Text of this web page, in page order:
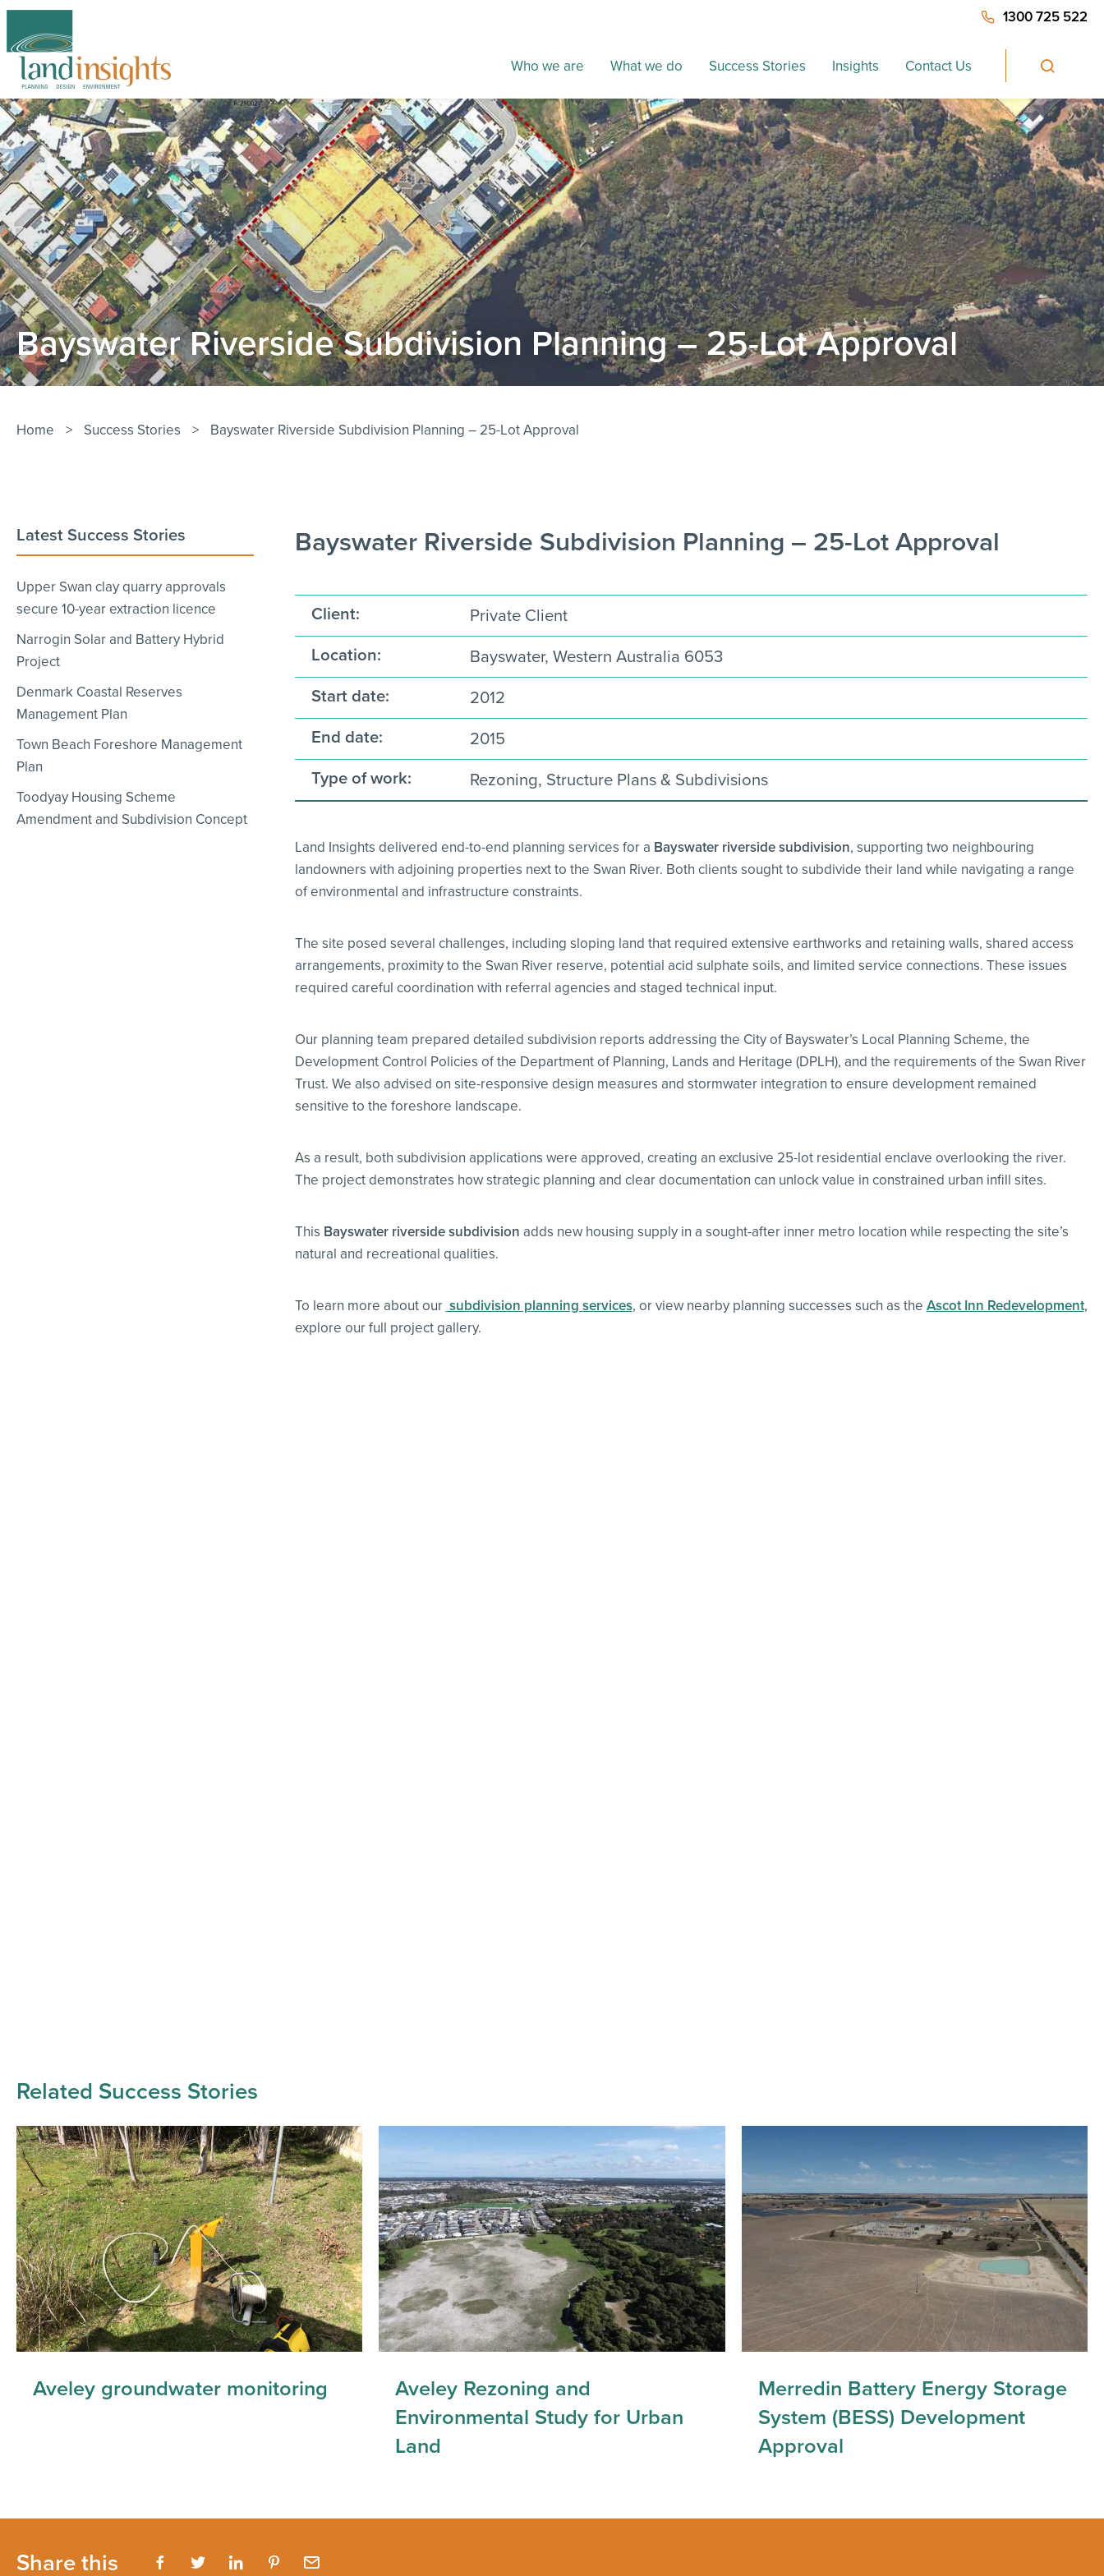
1300 725 522
Who we are What we do Success Stories Insights Contact Us
Bayswater Riverside Subdivision Planning – 25-Lot Approval
Home > Success Stories > Bayswater Riverside Subdivision Planning – 25-Lot Approval
Latest Success Stories
Upper Swan clay quarry approvals
secure 10-year extraction licence
Narrogin Solar and Battery Hybrid
Project
Denmark Coastal Reserves
Management Plan
Town Beach Foreshore Management
Plan
Toodyay Housing Scheme
Amendment and Subdivision Concept
Bayswater Riverside Subdivision Planning – 25-Lot Approval
Client: Private Client
Location: Bayswater, Western Australia 6053
Start date: 2012
End date: 2015
Type of work: Rezoning, Structure Plans & Subdivisions
Land Insights delivered end-to-end planning services for a Bayswater riverside subdivision, supporting two neighbouring
landowners with adjoining properties next to the Swan River. Both clients sought to subdivide their land while navigating a range
of environmental and infrastructure constraints.
The site posed several challenges, including sloping land that required extensive earthworks and retaining walls, shared access
arrangements, proximity to the Swan River reserve, potential acid sulphate soils, and limited service connections. These issues
required careful coordination with referral agencies and staged technical input.
Our planning team prepared detailed subdivision reports addressing the City of Bayswater’s Local Planning Scheme, the
Development Control Policies of the Department of Planning, Lands and Heritage (DPLH), and the requirements of the Swan River
Trust. We also advised on site-responsive design measures and stormwater integration to ensure development remained
sensitive to the foreshore landscape.
As a result, both subdivision applications were approved, creating an exclusive 25-lot residential enclave overlooking the river.
The project demonstrates how strategic planning and clear documentation can unlock value in constrained urban infill sites.
This Bayswater riverside subdivision adds new housing supply in a sought-after inner metro location while respecting the site’s
natural and recreational qualities.
To learn more about oursubdivision planning services, or view nearby planning successes such as theAscot Inn Redevelopment,
explore our full project gallery.
Related Success Stories
Aveley groundwater monitoring
Aveley Rezoning and
Environmental Study for Urban
Land
Merredin Battery Energy Storage
System (BESS) Development
Approval
Share this